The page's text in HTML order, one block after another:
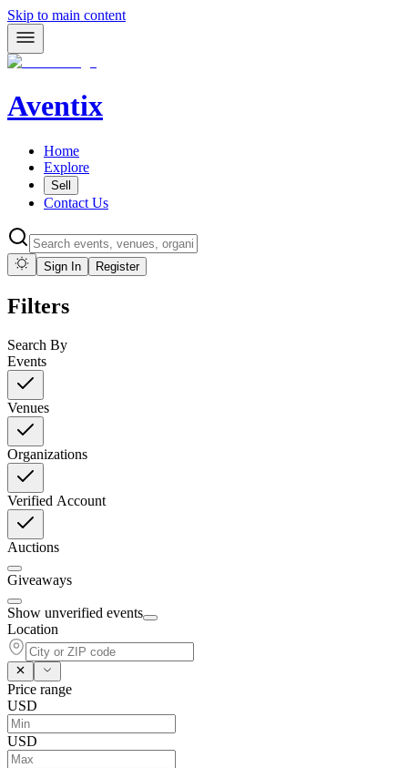
Skip to main content
Aventix
Home
Explore
Sell
Contact Us
Sign In Register
Filters
Search By
Events
Venues
Organizations
Verified Account
Auctions
Giveaways
Show unverified events
Location
Price range
USD
USD